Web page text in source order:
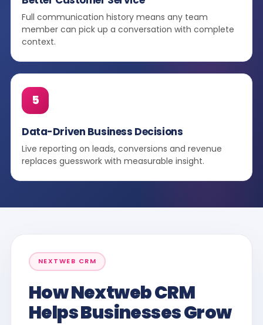
Full communication history means any team
member can pick up a conversation with complete
context.
5
Data-Driven Business Decisions
Live reporting on leads, conversions and revenue
replaces guesswork with measurable insight.
NEXTWEB CRM
How Nextweb CRM
Helps Businesses Grow